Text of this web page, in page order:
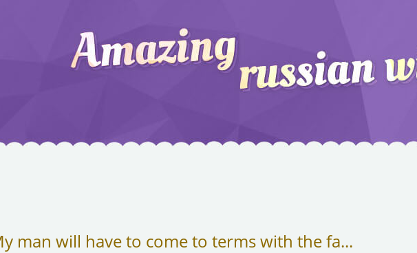
man will have to come to terms with the fa...